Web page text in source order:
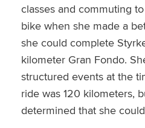
classes and commuting
bike when she made a
she could complete
kilometer Gran Fondo.
structured events at the
ride was 120 kilometers,
determined that she